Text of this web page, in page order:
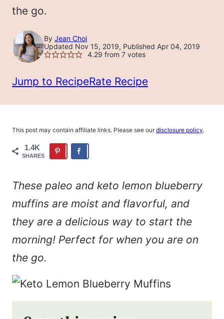
the go.
By Jean Choi
Updated Nov 15, 2019, Published Apr 04, 2019
4.29 from 7votes
Jump to RecipeRate Recipe
This post may contain affiliate links. Please see ourdisclosure policy.
1.4K
SHARES
These paleo and keto lemon blueberry
muffins are moist and flavorful, and
they are a delicious way to start the
morning! Perfect for when you are on
the go.